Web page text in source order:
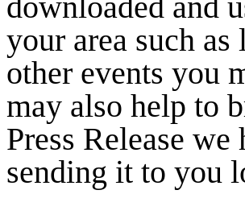
your area such
other events you
may also help to
Press Release
sending it to you